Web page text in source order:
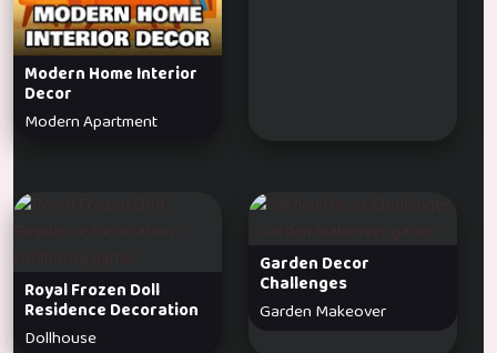
Modern Home Interior
Decor
Modern Apartment
Royal Frozen Doll
Residence Decoration
Dollhouse
Garden Decor
Challenges
Garden Makeover